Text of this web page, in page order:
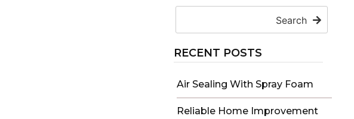
Search
RECENT POSTS
Air Sealing With Spray Foam
Reliable Home Improvement